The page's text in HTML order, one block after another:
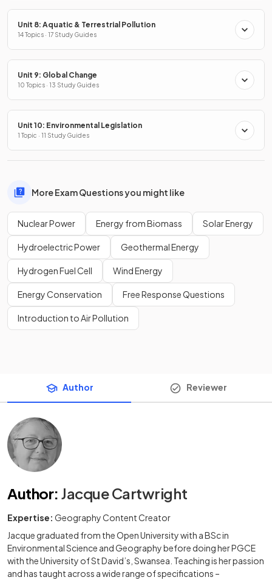
Unit 8: Aquatic & Terrestrial Pollution
14 Topics · 17 Study Guides
Unit 9: Global Change
10 Topics · 13 Study Guides
Unit 10: Environmental Legislation
1 Topic · 11 Study Guides
More Exam Questions you might like
Nuclear Power Energy from Biomass Solar Energy
Hydroelectric Power Geothermal Energy
Hydrogen Fuel Cell Wind Energy
Energy Conservation Free Response Questions
Introduction to Air Pollution
Author Reviewer
Author: Jacque Cartwright
Expertise: Geography Content Creator
Jacque graduated from the Open University with a BSc in
Environmental Science and Geography before doing her PGCE
with the University of St David’s, Swansea. Teaching is her passion
and has taught across a wide range of specifications –